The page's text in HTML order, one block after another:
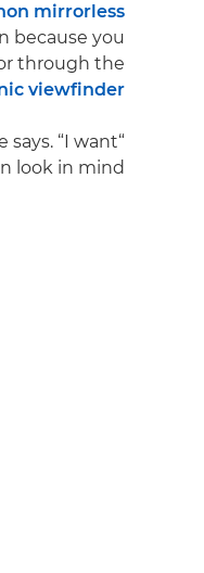
mirrorless
because you
through the
viewfinder
says. “I want
in mind.”